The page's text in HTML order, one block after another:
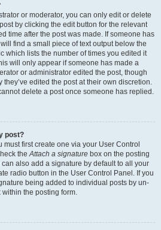
or moderator, you can only edit or delete
by clicking the edit button for the relevant
time after the post was made. If someone has
find a small piece of text output below the
which lists the number of times you edited it
will only appear if someone has made a
or administrator edited the post, though
edited the post at their own discretion.
delete a post once someone has replied.
post?
must first create one via your User Control
theAttach a signature box on the posting
also add a signature by default to all your
radio button in the User Control Panel. If you
being added to individual posts by un-
the posting form.